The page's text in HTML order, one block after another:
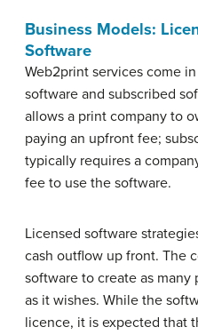
Business Models:
Software
Web2print services come
software and subscribed
allows a print company to
paying an upfront fee;
typically requires a
fee to use the software.
Licensed software
cash outflow up front. The
software to create as
as it wishes. While the
licence, it is expected that